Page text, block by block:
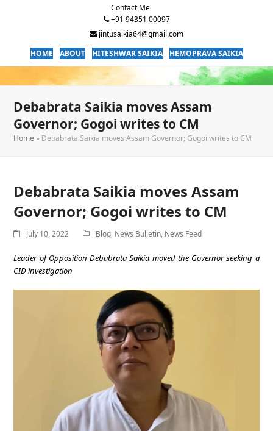
Contact Me
+91 94351 00097
jintusaikia64@gmail.com
HOME
ABOUT HITESHWAR SAIKIA HEMOPRAVA SAIKIA
Debabrata Saikia moves Assam
Governor; Gogoi writes to CM
Home » Debabrata Saikia moves Assam Governor; Gogoi writes to CM
Debabrata Saikia moves Assam
Governor; Gogoi writes to CM
July 10, 2022 Blog, News Bulletin, News Feed
Leader of Opposition Debabrata Saikia moved the Governor seeking a
CID investigation